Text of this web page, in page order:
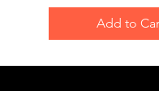
Add to